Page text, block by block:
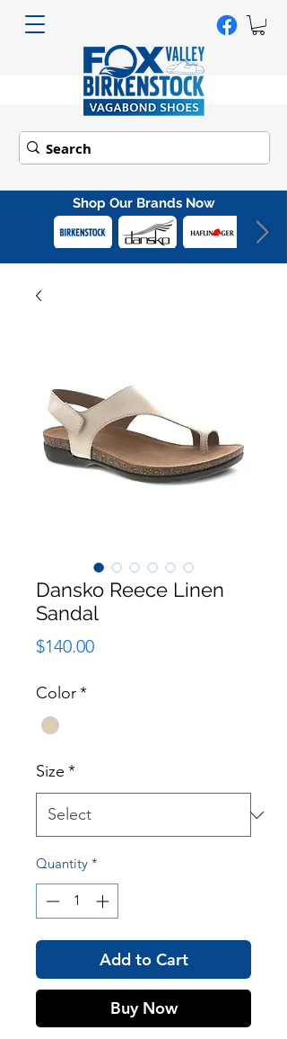
Shop Our Brands Now
Dansko Reece Linen
Sandal
$140.00Price
Color*
Size *
Quantity *
Add to Cart
Buy Now